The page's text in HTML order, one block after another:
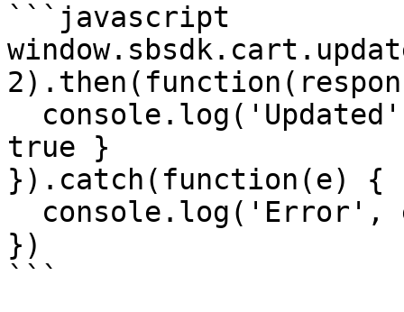
```javascript
true }
}).catch(function(e) {
})
```